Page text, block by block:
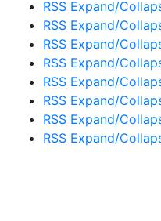
RSS Expand/
RSS Expand/
RSS Expand/
RSS Expand/
RSS Expand/
RSS Expand/
RSS Expand/
RSS Expand/